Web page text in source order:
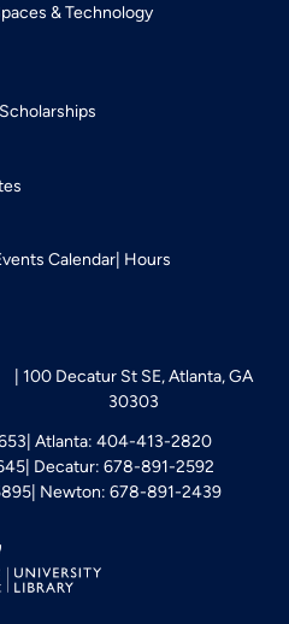
& Technology
Calendar Hours
100 Decatur St SE, Atlanta, GA
30303
Atlanta: 404-413-2820
Decatur: 678-891-2592
Newton: 678-891-2439